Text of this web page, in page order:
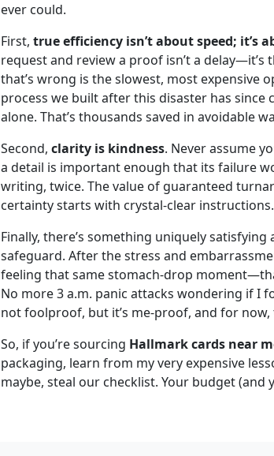
ever could.
First, true efficiency isn’t about speed; it’s
request and review a proof isn’t a
that’s wrong is the slowest, most expensive
process we built after this disaster has
alone. That’s thousands saved in avoidable
Second, clarity is kindness. Never assume
a detail is important enough that its failure
writing, twice. The value of guaranteed
certainty starts with crystal-clear instructions.
Finally, there’s something uniquely
safeguard. After the stress and
feeling that same stomach-drop
No more 3 a.m. panic attacks wondering if I
not foolproof, but it’s me-proof, and for now,
So, if you’re sourcing Hallmark cards near
packaging, learn from my very expensive
maybe, steal our checklist. Your budget